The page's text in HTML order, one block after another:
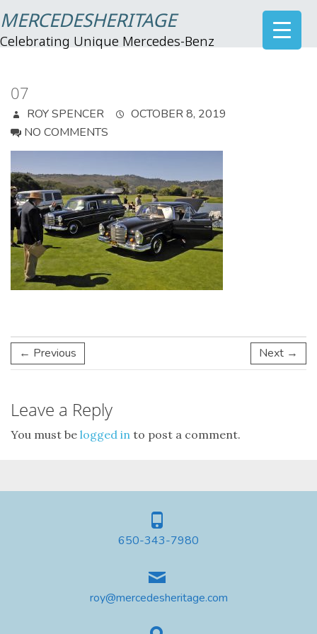
MERCEDESHERITAGE
Celebrating Unique Mercedes-Benz
07
ROY SPENCER
OCTOBER 8, 2019
NO COMMENTS
← Previous Next →
Leave a Reply
You must be logged in to post a comment.
650-343-7980
roy@mercedesheritage.com